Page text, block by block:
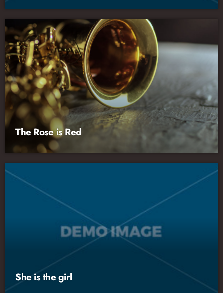
The Rose is Red
She is the girl